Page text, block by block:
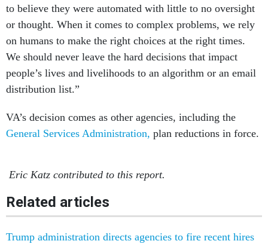
to believe they were automated with little to no oversight
or thought. When it comes to complex problems, we rely
on humans to make the right choices at the right times.
We should never leave the hard decisions that impact
people’s lives and livelihoods to an algorithm or an email
distribution list.”
VA’s decision comes as other agencies, including the
General Services Administration, plan reductions in force.
en masse